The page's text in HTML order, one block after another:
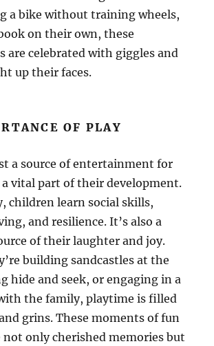
a bike without training wheels,
on their own, these
are celebrated with giggles and
up their faces.
OF PLAY
a source of entertainment for
vital part of their development.
children learn social skills,
and resilience. It’s also a
of their laughter and joy.
building sandcastles at the
hide and seek, or engaging in a
the family, playtime is filled
grins. These moments of fun
not only cherished memories but